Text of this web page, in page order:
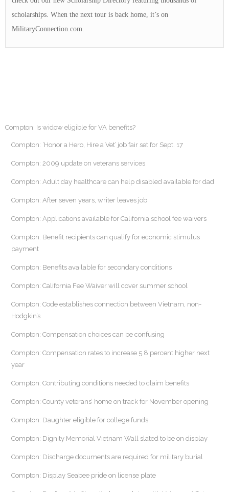
scholarships. When the next tour is back home, it’s on
MilitaryConnection.com.
Compton: Is widow eligible for VA benefits?
Compton: ‘Honor a Hero, Hire a Vet’ job fair set for Sept. 17
Compton: 2009 update on veterans services
Compton: Adult day healthcare can help disabled available for dad
Compton: After seven years, writer leaves job
Compton: Applications available for California school fee waivers
Compton: Benefit recipients can qualify for economic stimulus
payment
Compton: Benefits available for secondary conditions
Compton: California Fee Waiver will cover summer school
Compton: Code establishes connection between Vietnam, non-
Hodgkin’s
Compton: Compensation choices can be confusing
Compton: Compensation rates to increase 5.8 percent higher next
year
Compton: Contributing conditions needed to claim benefits
Compton: County veterans’ home on track for November opening
Compton: Daughter eligible for college funds
Compton: Dignity Memorial Vietnam Wall slated to be on display
Compton: Discharge documents are required for military burial
Compton: Display Seabee pride on license plate